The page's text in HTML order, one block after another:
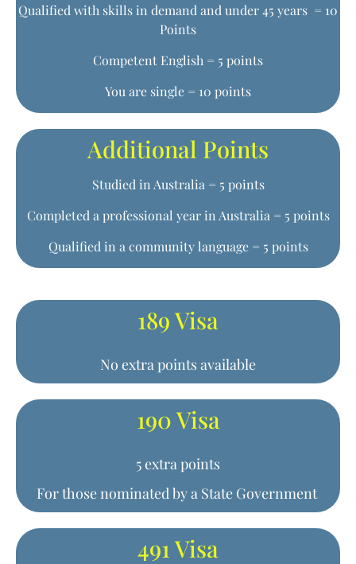
Qualified with skills in demand and under 45 years = 10
Points
Competent English = 5 points
You are single = 10 points
Additional Points
Studied in Australia = 5 points
Completed a professional year in Australia = 5 points
Qualified in a community language = 5 points
189 Visa
No extra points available
190 Visa
5 extra points
For those nominated by a State Government
491 Visa